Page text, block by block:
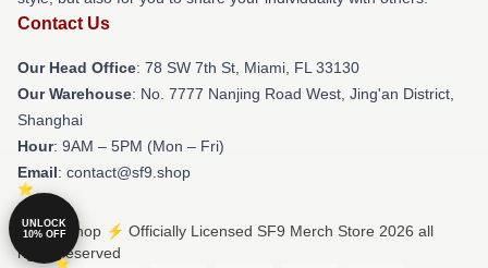
Contact Us
Our Head Office: 78 SW 7th St, Miami, FL 33130
Our Warehouse: No. 7777 Nanjing Road West, Jing'an District,
Shanghai
Hour: 9AM – 5PM (Mon – Fri)
Email: contact@sf9.shop
© SF9 Shop ⚡️ Officially Licensed SF9 Merch Store 2026 all
rights reserved
UNLOCK
10% OFF